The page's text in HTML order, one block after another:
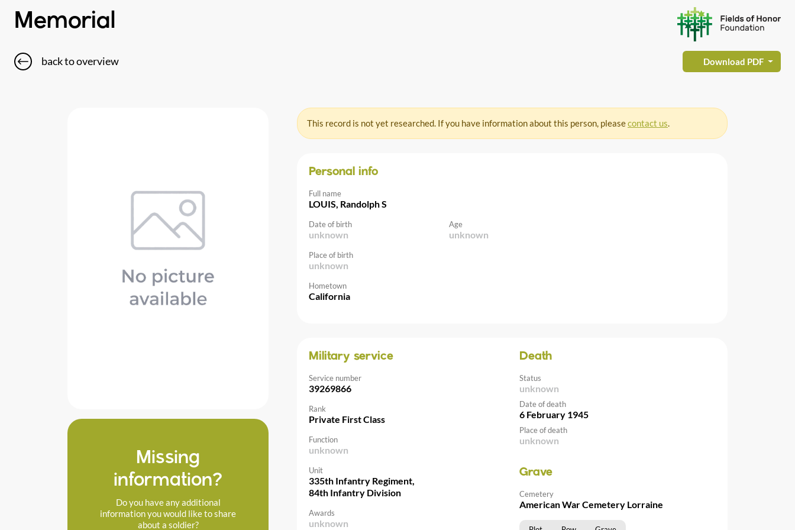
Memorial
back to overview Download PDF
Missing
information?
Do you have any additional
information you would like to share
about a soldier?
This record is not yet researched. If you have information about this person, pleasecontact us.
Personal info
Full name
LOUIS, Randolph S
Date of birth
unknown
Age
unknown
Place of birth
unknown
Hometown
California
Military service
Service number
39269866
Rank
Private First Class
Function
unknown
Unit
335th Infantry Regiment,
84th Infantry Division
Awards
unknown
Death
Status
unknown
Date of death
6 February 1945
Place of death
unknown
Grave
Cemetery
American War Cemetery Lorraine